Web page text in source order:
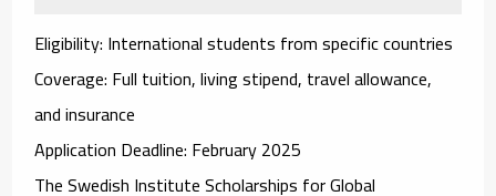
Eligibility: International students from specific countries
Coverage: Full tuition, living stipend, travel allowance,
and insurance
Application Deadline: February 2025
TheSwedish Institute Scholarships for Global